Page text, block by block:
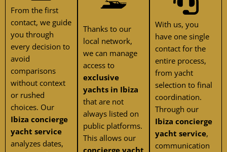
From the first
contact, we guide
you through
every decision to
avoid
comparisons
without context
or rushed
choices. Our
Ibiza concierge
yacht service
analyzes dates,
Thanks to our
local network,
we can manage
access to
exclusive
yachts in Ibiza
that are not
always listed on
public platforms.
This allows our
concierge yacht
With us, you
have one single
contact for the
entire process,
from yacht
selection to final
coordination.
Through our
Ibiza concierge
yacht service,
communication